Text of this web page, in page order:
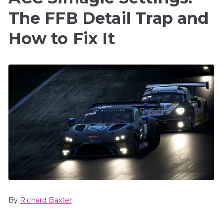
The FFB Detail Trap and
How to Fix It
By Richard Baxter